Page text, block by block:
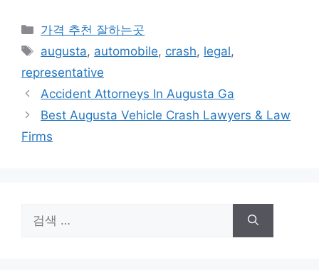
카
테
리
가격 추천 잘하는곳
태
그
augusta, automobile, crash, legal,
representative
Accident Attorneys In Augusta Ga
Best Augusta Vehicle Crash Lawyers & Law
Firms
색: